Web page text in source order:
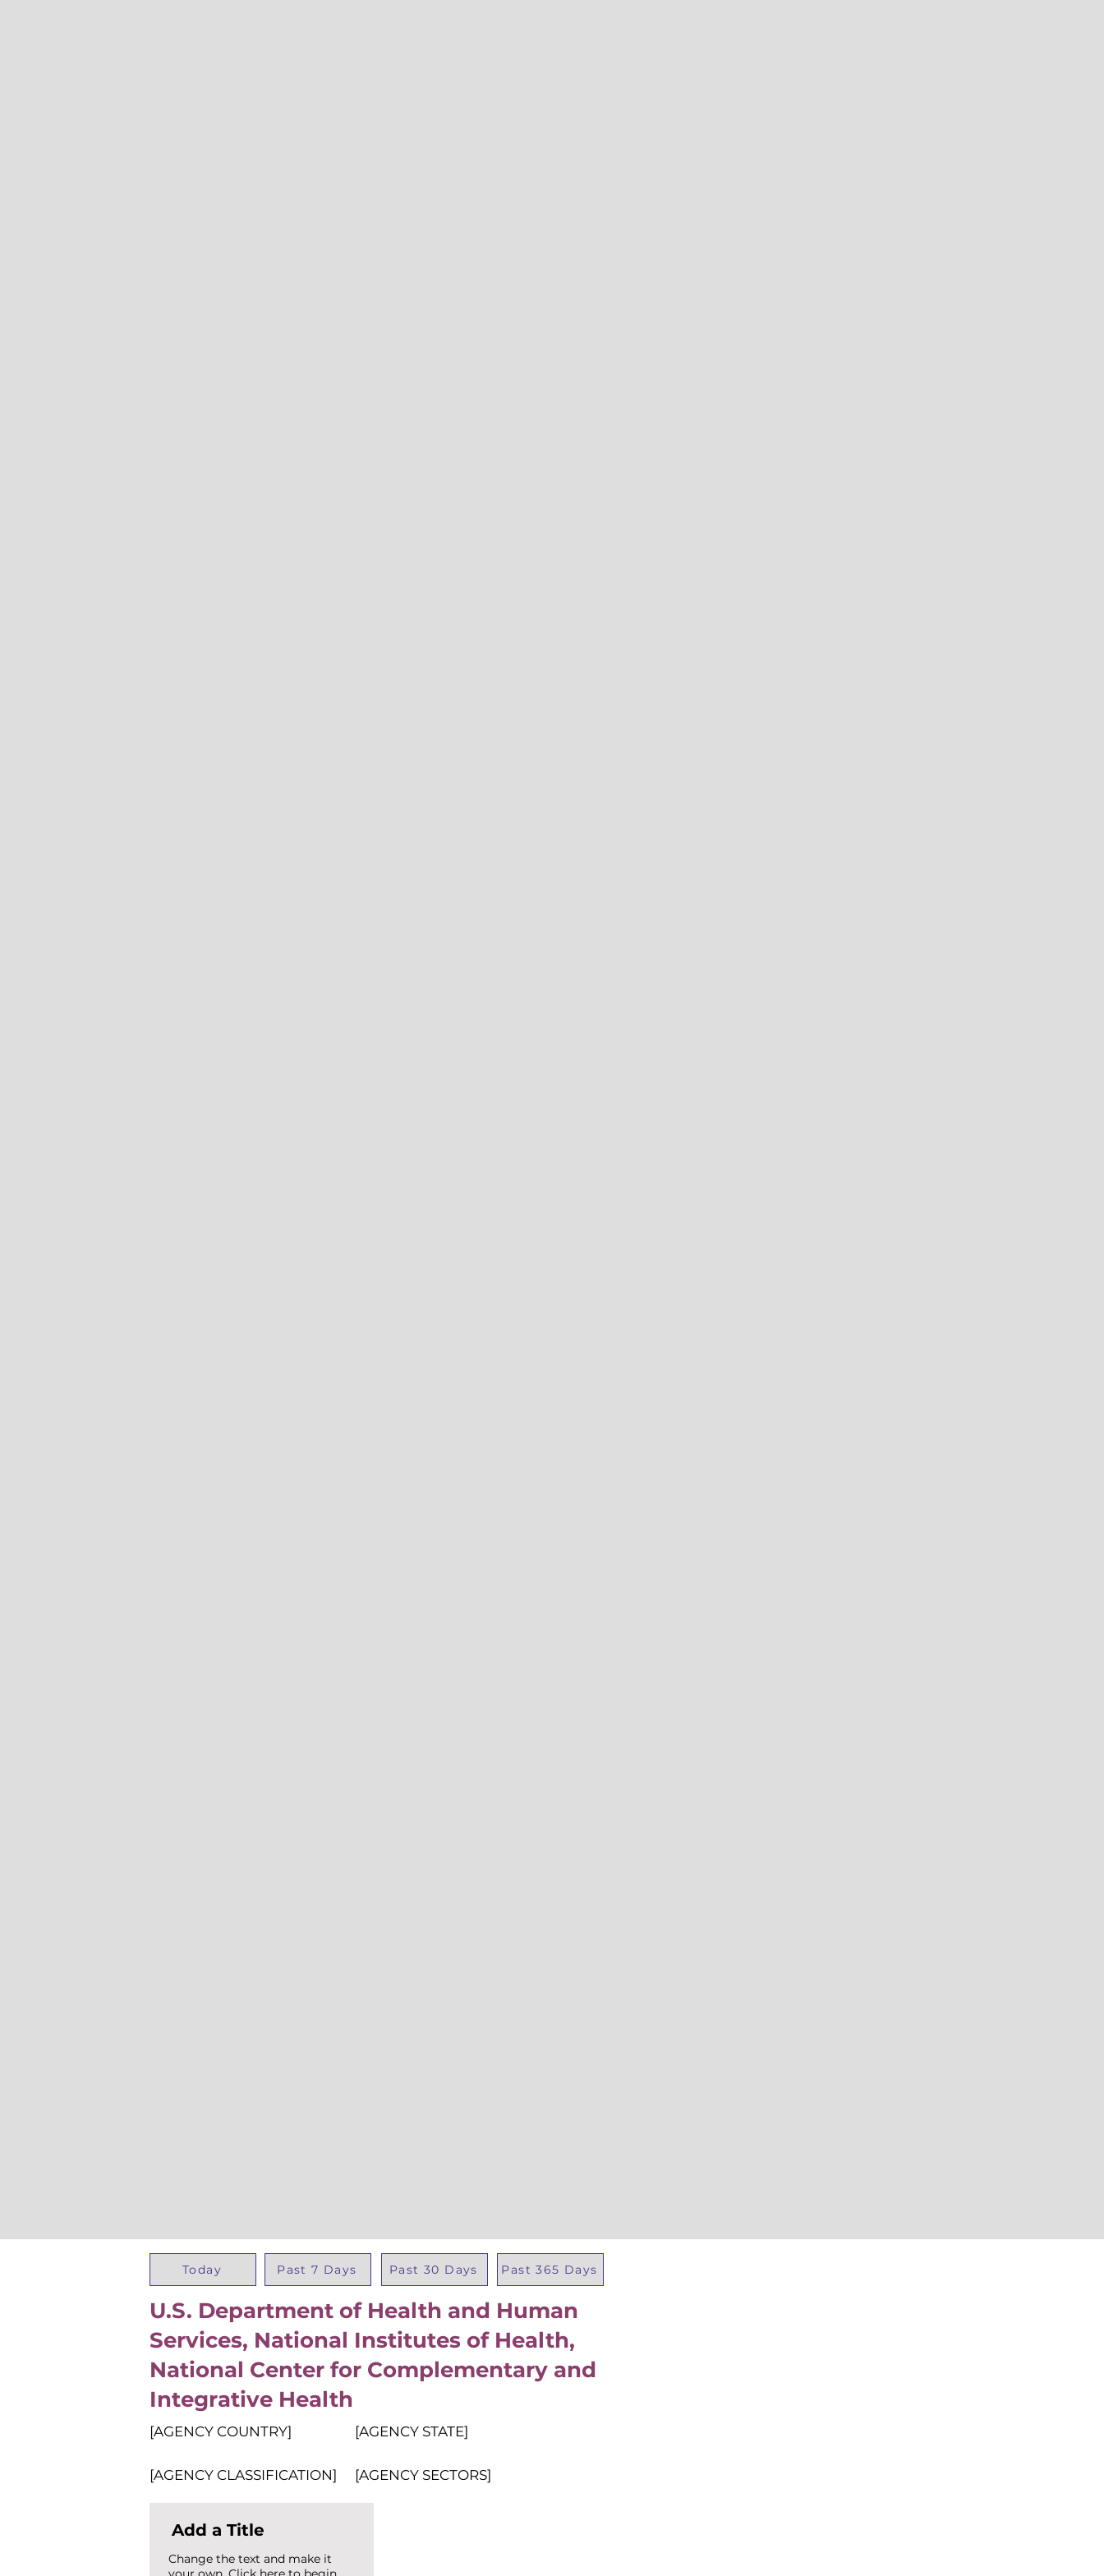
Today Past 7 Days Past 30 Days Past 365 Days
U.S. Department of Health and Human
Services, National Institutes of Health,
National Center for Complementary and
Integrative Health
[AGENCY COUNTRY] [AGENCY STATE]
[AGENCY CLASSIFICATION] [AGENCY SECTORS]
Add a Title
Change the text and make it